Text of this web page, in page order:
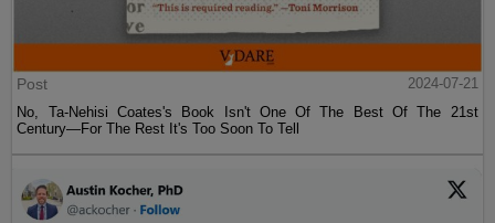
Post
2024-07-21
No, Ta-Nehisi Coates's Book Isn't One Of The Best Of The 21st
Century—For The Rest It's Too Soon To Tell